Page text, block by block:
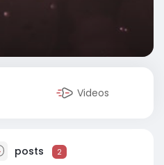
Videos
posts 2